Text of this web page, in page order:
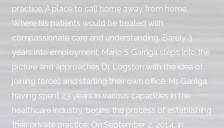
practice. A place to call home away from home.
Where his patients would be treated with
compassionate care and understanding. Barely 3
years into employment, Mario S Garriga steps into the
picture and approaches Dr. Logston with the idea of
joining forces and starting their own office. Mr. Garriga,
having spent 23 years in various capacities in the
healthcare industry, begins the process of establishing
their private practice. On September 2, 2014, in